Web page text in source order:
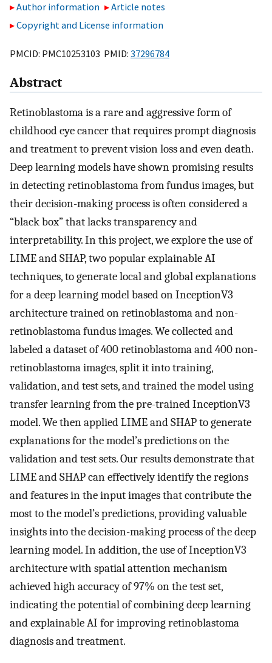
Author information
Article notes
Copyright and License information
PMCID: PMC10253103 PMID: 37296784
Abstract
Retinoblastoma is a rare and aggressive form of
childhood eye cancer that requires prompt diagnosis
and treatment to prevent vision loss and even death.
Deep learning models have shown promising results
in detecting retinoblastoma from fundus images, but
their decision-making process is often considered a
“black box” that lacks transparency and
interpretability. In this project, we explore the use of
LIME and SHAP, two popular explainable AI
techniques, to generate local and global explanations
for a deep learning model based on InceptionV3
architecture trained on retinoblastoma and non-
retinoblastoma fundus images. We collected and
labeled a dataset of 400 retinoblastoma and 400 non-
retinoblastoma images, split it into training,
validation, and test sets, and trained the model using
transfer learning from the pre-trained InceptionV3
model. We then applied LIME and SHAP to generate
explanations for the model’s predictions on the
validation and test sets. Our results demonstrate that
LIME and SHAP can effectively identify the regions
and features in the input images that contribute the
most to the model’s predictions, providing valuable
insights into the decision-making process of the deep
learning model. In addition, the use of InceptionV3
architecture with spatial attention mechanism
achieved high accuracy of 97% on the test set,
indicating the potential of combining deep learning
and explainable AI for improving retinoblastoma
diagnosis and treatment.